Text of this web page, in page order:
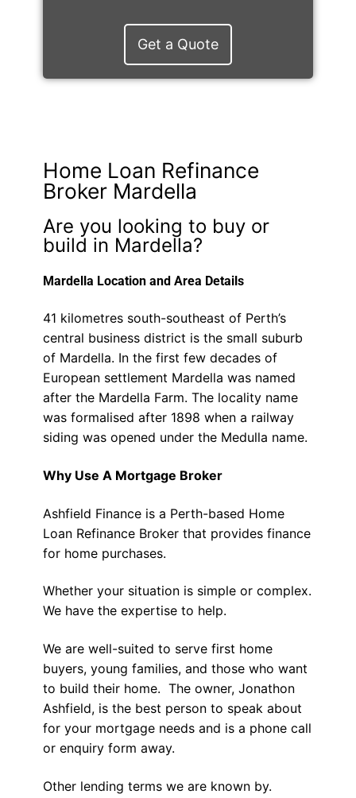
Get a Quote
Home Loan Refinance
Broker Mardella
Are you looking to buy or
build in Mardella?
Mardella Location and Area Details
41 kilometres south-southeast of Perth’s
central business district is the small suburb
of Mardella. In the first few decades of
European settlement Mardella was named
after the Mardella Farm. The locality name
was formalised after 1898 when a railway
siding was opened under the Medulla name.
Why Use A Mortgage Broker
Ashfield Finance is a Perth-based Home
Loan Refinance Broker that provides finance
for home purchases.
Whether your situation is simple or complex.
We have the expertise to help.
We are well-suited to serve first home
buyers, young families, and those who want
to build their home. The owner, Jonathon
Ashfield, is the best person to speak about
for your mortgage needs and is a phone call
or enquiry form away.
Other lending terms we are known by.